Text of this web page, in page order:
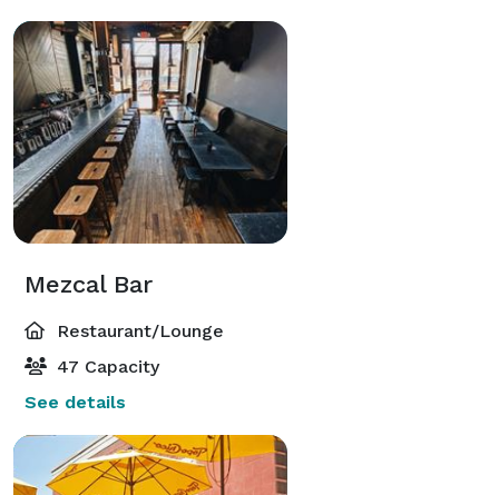
Mezcal Bar
Restaurant/Lounge
47 Capacity
See details